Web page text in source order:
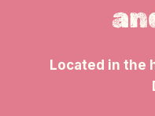
Located in the